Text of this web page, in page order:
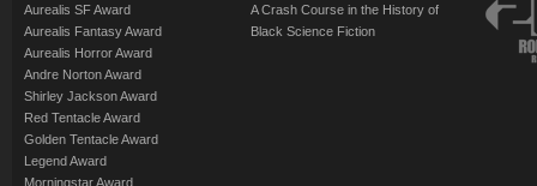
Aurealis SF Award
Aurealis Fantasy Award
Aurealis Horror Award
Andre Norton Award
Shirley Jackson Award
Red Tentacle Award
Golden Tentacle Award
Legend Award
Morningstar Award
A Crash Course in the History of
Black Science Fiction